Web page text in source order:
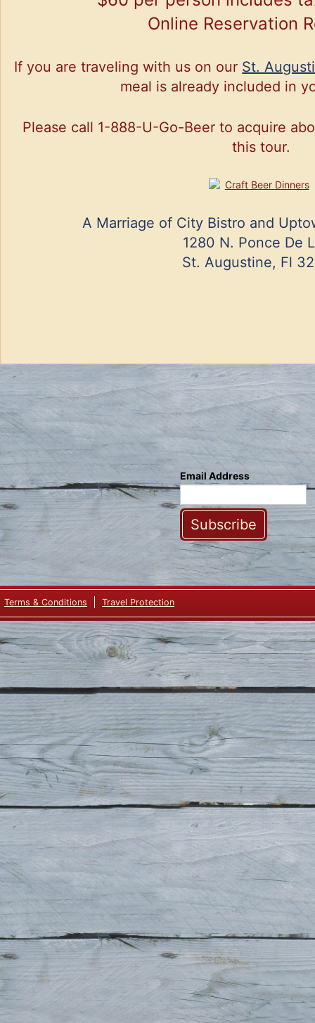
Online Reservation
If you are traveling with us on our St.
meal is already included in
Please call 1-888-U-Go-Beer to acquire
this tour.
A Marriage of City Bistro and
1280 N. Ponce De
St. Augustine, Fl
Email Address
Subscribe
Terms & Conditions Travel Protection